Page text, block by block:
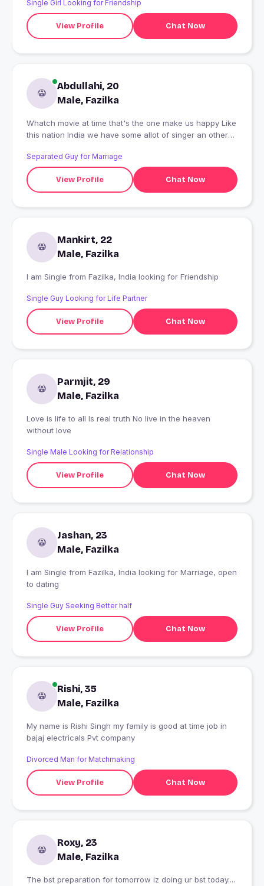
Single Girl Looking for Friendship
View Profile Chat Now
Abdullahi, 20
Male, Fazilka
Whatch movie at time that's the one make us happy Like
this nation India we have some allot of singer an other
Separated Guy for Marriage
View Profile Chat Now
Mankirt, 22
Male, Fazilka
I am Single from Fazilka, India looking for Friendship
Single Guy Looking for Life Partner
View Profile Chat Now
Parmjit, 29
Male, Fazilka
Love is life to all Is real truth No live in the heaven
without love
Single Male Looking for Relationship
View Profile Chat Now
Jashan, 23
Male, Fazilka
I am Single from Fazilka, India looking for Marriage, open
to dating
Single Guy Seeking Better half
View Profile Chat Now
Rishi, 35
Male, Fazilka
My name is Rishi Singh my family is good at time job in
bajaj electricals Pvt company
Divorced Man for Matchmaking
View Profile Chat Now
Roxy, 23
Male, Fazilka
The bst preparation for tomorrow iz doing ur bst today....